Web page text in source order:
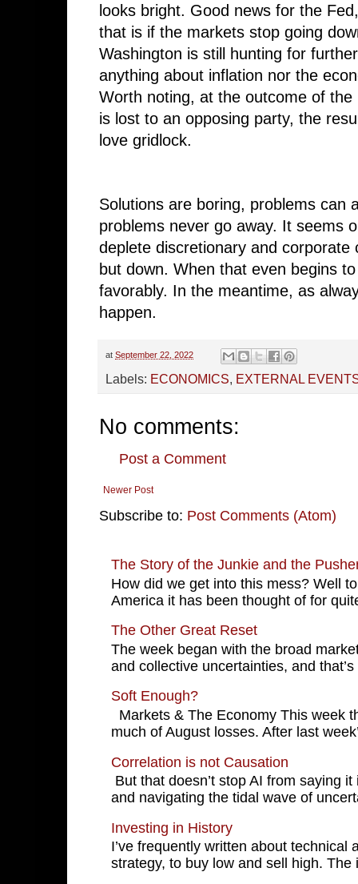
looks bright. Good news for the
that is if the markets stop going
Washington is still hunting for
anything about inflation nor the
Worth noting, at the outcome of
is lost to an opposing party, the
love gridlock.
Solutions are boring, problems can
problems never go away. It seems
deplete discretionary and
but down. When that even begins
favorably. In the meantime, as
happen.
at September 22, 2022
Labels: ECONOMICS, EXTERNAL
No comments:
Post a Comment
Newer Post
Subscribe to: Post Comments (Atom)
The Story of the Junkie and the
How did we get into this mess? Well
America it has been thought of for
The Other Great Reset
The week began with the broad
and collective uncertainties, and
Soft Enough?
Markets & The Economy This week
much of August losses. After last
Correlation is not Causation
But that doesn’t stop AI from saying
and navigating the tidal wave of
Investing in History
I’ve frequently written about
strategy, to buy low and sell high. The